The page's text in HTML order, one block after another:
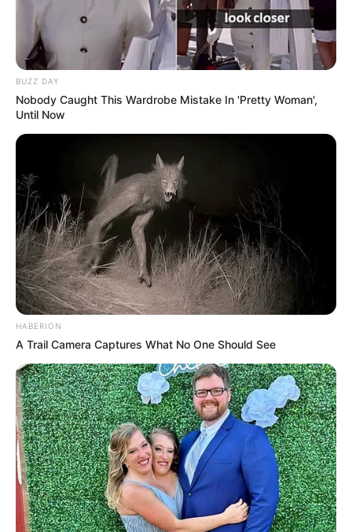
BUZZ DAY
Nobody Caught This Wardrobe Mistake In 'Pretty Woman',
Until Now
HABERION
A Trail Camera Captures What No One Should See